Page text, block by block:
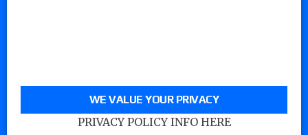
WE VALUE YOUR PRIVACY
PRIVACY POLICY INFO HERE